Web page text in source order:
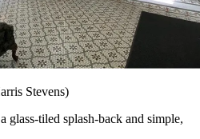
Stevens)
glass-tiled splash-back and simple,